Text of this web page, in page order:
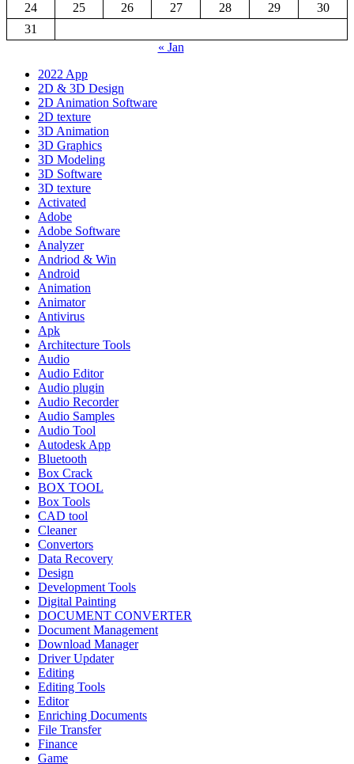
24
25 26 27 28 29
30
31
« Jan
2022 App
2D & 3D Design
2D Animation Software
2D texture
3D Animation
3D Graphics
3D Modeling
3D Software
3D texture
Activated
Adobe
Adobe Software
Analyzer
Andriod & Win
Android
Animation
Animator
Antivirus
Apk
Architecture Tools
Audio
Audio Editor
Audio plugin
Audio Recorder
Audio Samples
Audio Tool
Autodesk App
Bluetooth
Box Crack
BOX TOOL
Box Tools
CAD tool
Cleaner
Convertors
Data Recovery
Design
Development Tools
Digital Painting
DOCUMENT CONVERTER
Document Management
Download Manager
Driver Updater
Editing
Editing Tools
Editor
Enriching Documents
File Transfer
Finance
Game